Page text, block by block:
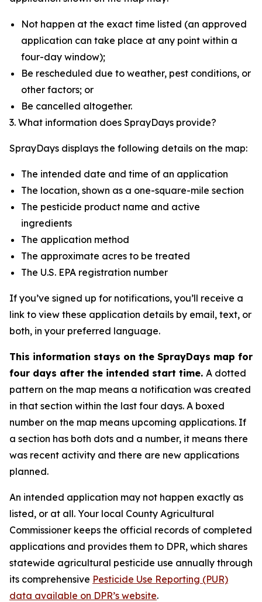
Not happen at the exact time listed (an approved
application can take place at any point within a
four-day window);
Be rescheduled due to weather, pest conditions, or
other factors; or
Be cancelled altogether.
3. What information does SprayDays provide?
SprayDays displays the following details on the map:
The intended date and time of an application
The location, shown as a one-square-mile section
The pesticide product name and active
ingredients
The application method
The approximate acres to be treated
The U.S. EPA registration number
If you’ve signed up for notifications, you’ll receive a
link to view these application details by email, text, or
both, in your preferred language.
This information stays on the SprayDays map for
four days after the intended start time. A dotted
pattern on the map means a notification was created
in that section within the last four days. A boxed
number on the map means upcoming applications. If
a section has both dots and a number, it means there
was recent activity and there are new applications
planned.
An intended application may not happen exactly as
listed, or at all. Your local County Agricultural
Commissioner keeps the official records of completed
applications and provides them to DPR, which shares
statewide agricultural pesticide use annually through
its comprehensive Pesticide Use Reporting (PUR)
data available on DPR’s website.